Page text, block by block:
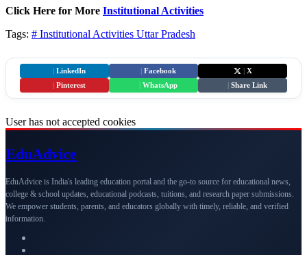
Click Here for More Institutional Activities
Tags: # Institutional Activities Uttar Pradesh
LinkedIn Facebook
X
Pinterest WhatsApp Share Link
User has not accepted cookies
EduAdvice
EduAdvice is India's leading education portal and the go-to source for educational news,
college & school updates, educational podcasts, tuitions, and research paper submissions.
We empower students, parents, and educators globally with timely, reliable, and verified
information.